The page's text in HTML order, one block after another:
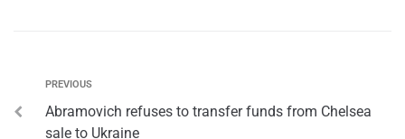
PREVIOUS
Abramovich refuses to transfer funds from Chelsea
sale to Ukraine